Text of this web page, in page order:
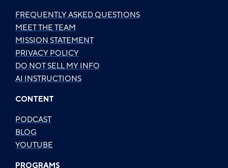
FREQUENTLY ASKED QUESTIONS
MEET THE TEAM
MISSION STATEMENT
PRIVACY POLICY
DO NOT SELL MY INFO
AI INSTRUCTIONS
CONTENT
PODCAST
BLOG
YOUTUBE
PROGRAMS